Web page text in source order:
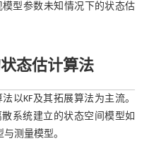
型参数未知情况下的状态估
态估计算法
以KF及其拓展算法为主流。
系统建立的状态空间模型如
测量模型。